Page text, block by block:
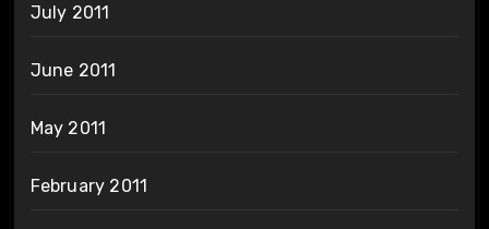
July 2011
June 2011
May 2011
February 2011